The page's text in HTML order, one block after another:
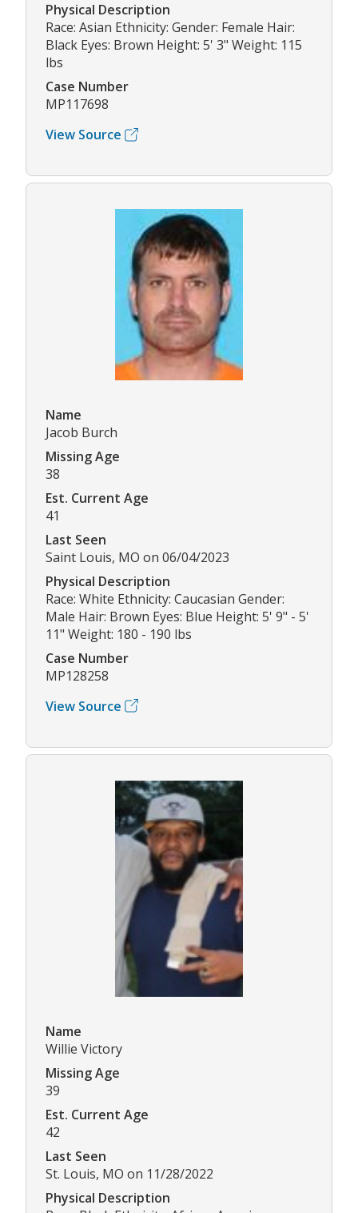
Physical Description
Race: Asian Ethnicity: Gender: Female Hair:
Black Eyes: Brown Height: 5' 3" Weight: 115
lbs
Case Number
MP117698
View Source
Name
Jacob Burch
Missing Age
38
Est. Current Age
41
Last Seen
Saint Louis, MO on 06/04/2023
Physical Description
Race: White Ethnicity: Caucasian Gender:
Male Hair: Brown Eyes: Blue Height: 5' 9" - 5'
11" Weight: 180 - 190 lbs
Case Number
MP128258
View Source
Name
Willie Victory
Missing Age
39
Est. Current Age
42
Last Seen
St. Louis, MO on 11/28/2022
Physical Description